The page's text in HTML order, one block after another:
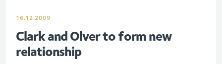
16.12.2009
Clark and Olver to form new
relationship